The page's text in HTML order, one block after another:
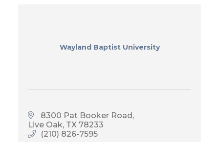
Wayland Baptist University
8300 Pat Booker Road
Live Oak TX 78233
(210) 826-7595